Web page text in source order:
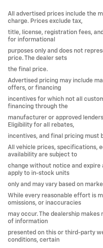
All advertised prices include the
charge. Prices exclude tax,
title, license, registration fees,
for informational
purposes only and does not
price. The dealer sets
the final price.
Advertised pricing may include
offers, or financing
incentives for which not all
financing through the
manufacturer or approved
Eligibility for all rebates,
incentives, and final pricing must
All vehicle prices, specifications,
availability are subject to
change without notice and expire
apply to in-stock units
only and may vary based on
While every reasonable effort is
omissions, or inaccuracies
may occur. The dealership
of information
presented on this or third-party
conditions, certain